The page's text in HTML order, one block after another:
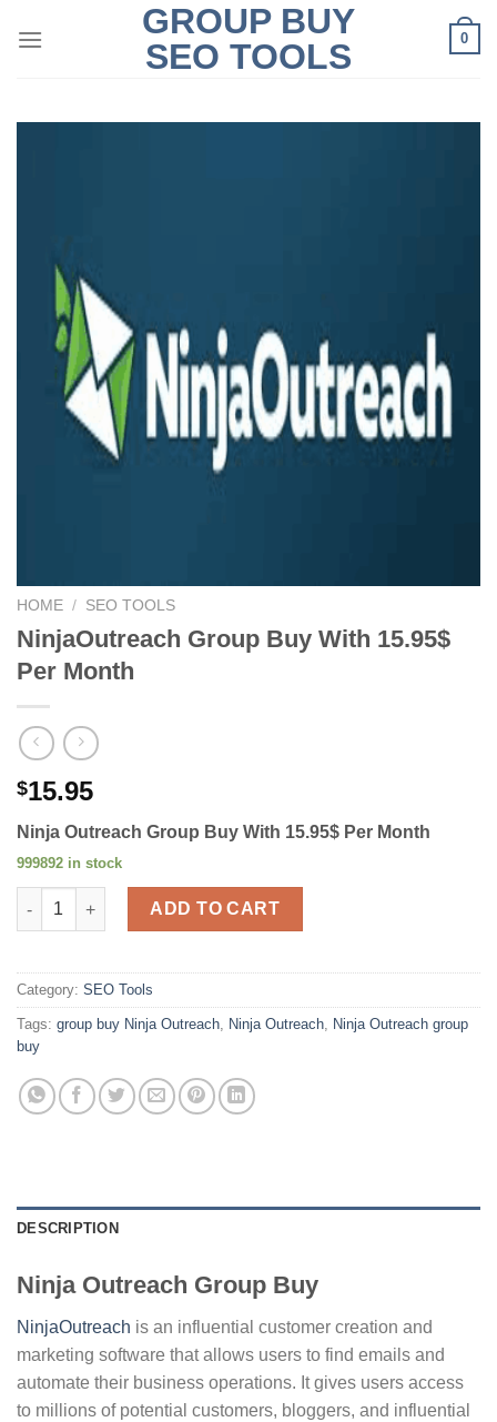
GROUP BUY
SEO TOOLS
0
HOME / SEO TOOLS
NinjaOutreach Group Buy With 15.95$
Per Month
$15.95
Ninja Outreach Group Buy With 15.95$ Per Month
999892 in stock
NinjaOutreach Group Buy With 15.95$ Per Month quantity
ADD TO CART
Category: SEO Tools
Tags: group buy Ninja Outreach, Ninja Outreach, Ninja Outreach group
buy
DESCRIPTION
Ninja Outreach Group Buy
NinjaOutreach is an influential customer creation and
marketing software that allows users to find emails and
automate their business operations. It gives users access
to millions of potential customers, bloggers, and influential